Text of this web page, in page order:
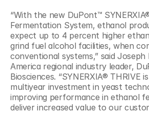
“With the new DuPont™
Fermentation System, ethanol
expect up to 4 percent higher
grind fuel alcohol facilities, when
conventional systems,” said
America regional industry leader,
Biosciences. “SYNERXIA® THRIVE
multiyear investment in yeast
improving performance in ethanol
deliver increased value to our